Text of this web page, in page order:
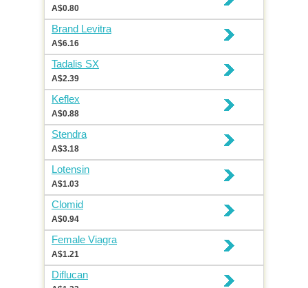
A$0.80
Brand Levitra
A$6.16
Tadalis SX
A$2.39
Keflex
A$0.88
Stendra
A$3.18
Lotensin
A$1.03
Clomid
A$0.94
Female Viagra
A$1.21
Diflucan